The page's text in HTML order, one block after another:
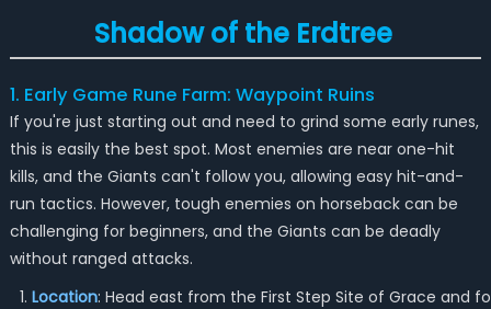
Shadow of the Erdtree
1. Early Game Rune Farm: Waypoint Ruins
If you're just starting out and need to grind some early runes,
this is easily the best spot. Most enemies are near one-hit
kills, and the Giants can't follow you, allowing easy hit-and-
run tactics. However, tough enemies on horseback can be
challenging for beginners, and the Giants can be deadly
without ranged attacks.
Location: Head east from the First Step Site of Grace and